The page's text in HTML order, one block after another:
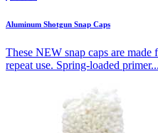
$15.50
$19.95
Aluminum Shotgun Snap Caps
These NEW snap caps are
repeat use. Spring-loaded primer...